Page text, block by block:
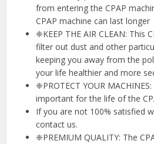
from entering the CPAP
CPAP machine can last longer
❈KEEP THE AIR CLEAN: This
filter out dust and other
keeping you away from the
your life healthier and more
❈PROTECT YOUR
important for the life of the
If you are not 100% satisfied
contact us.
❈PREMIUM QUALITY: The